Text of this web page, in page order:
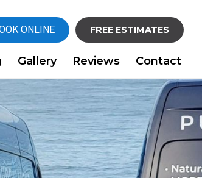
ONLINE FREE ESTIMATES
Gallery Reviews Contact